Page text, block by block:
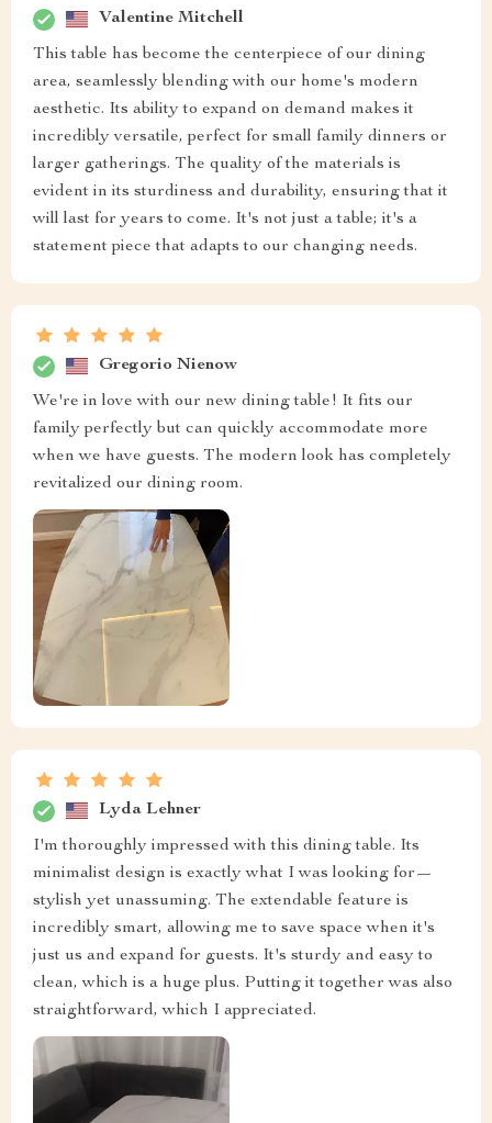
Valentine Mitchell
This table has become the centerpiece of our dining
area, seamlessly blending with our home's modern
aesthetic. Its ability to expand on demand makes it
incredibly versatile, perfect for small family dinners or
larger gatherings. The quality of the materials is
evident in its sturdiness and durability, ensuring that it
will last for years to come. It's not just a table; it's a
statement piece that adapts to our changing needs.
Gregorio Nienow
We're in love with our new dining table! It fits our
family perfectly but can quickly accommodate more
when we have guests. The modern look has completely
revitalized our dining room.
Lyda Lehner
I'm thoroughly impressed with this dining table. Its
minimalist design is exactly what I was looking for—
stylish yet unassuming. The extendable feature is
incredibly smart, allowing me to save space when it's
just us and expand for guests. It's sturdy and easy to
clean, which is a huge plus. Putting it together was also
straightforward, which I appreciated.